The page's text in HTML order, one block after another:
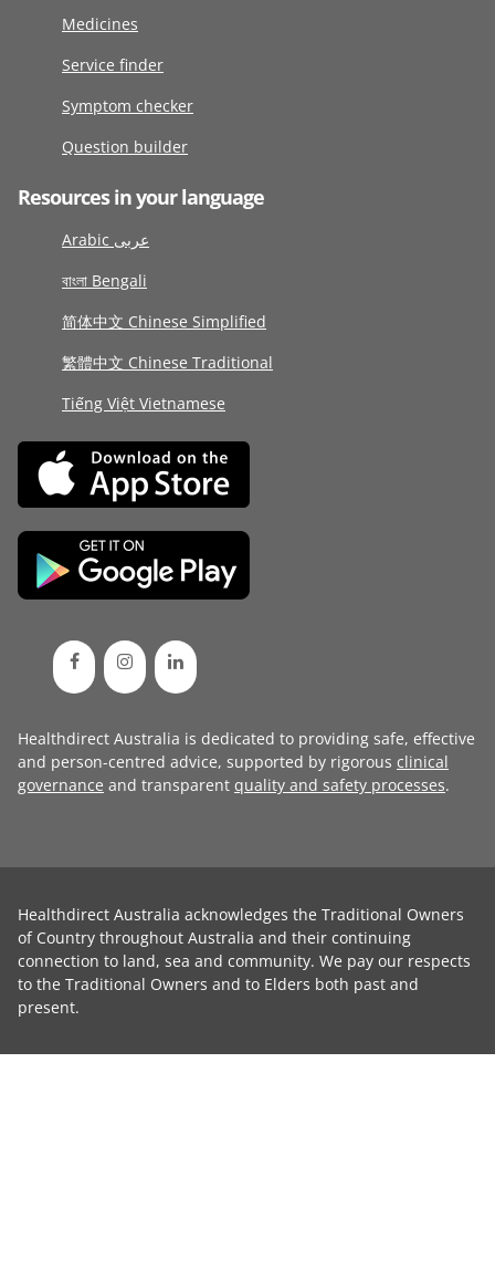
Medicines
Service finder
Symptom checker
Question builder
Resources in your language
Arabic عربى
বাংলা Bengali
简体中文 Chinese Simplified
繁體中文 Chinese Traditional
Tiếng Việt Vietnamese
Healthdirect Australia is dedicated to providing safe, effective
and person-centred advice, supported by rigorous clinical
governance and transparent quality and safety processes.
Healthdirect Australia acknowledges the Traditional Owners
of Country throughout Australia and their continuing
connection to land, sea and community. We pay our respects
to the Traditional Owners and to Elders both past and
present.